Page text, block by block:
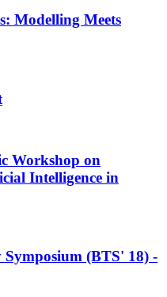
Modelling Meets
Workshop on
Intelligence in
(BTS' 18) -